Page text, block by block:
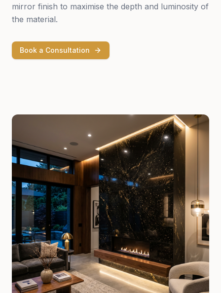
mirror finish to maximise the depth and luminosity of
the material.
Book a Consultation